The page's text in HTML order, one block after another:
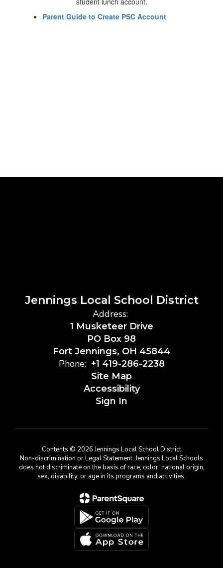
Parent Guide to Create PSC Account
Jennings Local School District
Address:
1 Musketeer Drive
PO Box 98
Fort Jennings, OH 45844
Phone: +1 419-286-2238
Site Map
Accessibility
Sign In
Contents © 2026 Jennings Local School District
Non-discrimination or Legal Statement: Jennings Local Schools
does not discriminate on the basis of race, color, national origin,
sex, disability, or age in its programs and activities.